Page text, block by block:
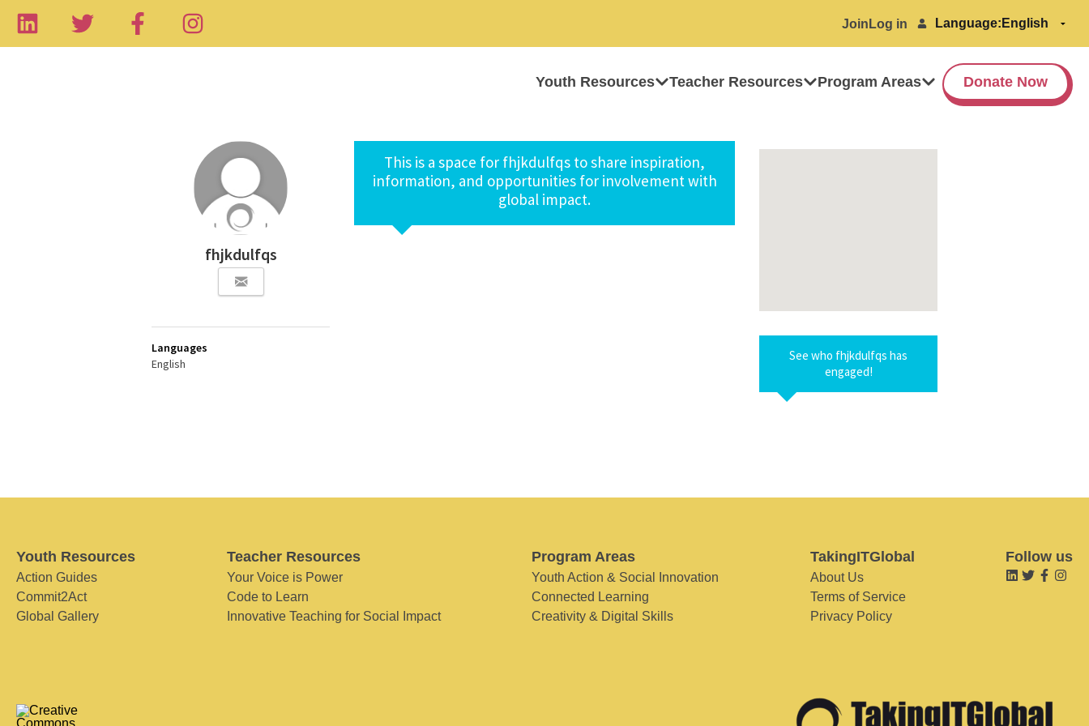
Join Log in Language:
Youth Resources Teacher Resources Program Areas Donate Now
fhjkdulfqs
Languages
English
This is a space for fhjkdulfqs to share inspiration,
information, and opportunities for involvement with
global impact.
See who fhjkdulfqs has
engaged!
Youth Resources
Action Guides
Commit2Act
Global Gallery
Teacher Resources
Your Voice is Power
Code to Learn
Innovative Teaching for Social Impact
Program Areas
Youth Action & Social Innovation
Connected Learning
Creativity & Digital Skills
TakingITGlobal
About Us
Terms of Service
Privacy Policy
Follow us